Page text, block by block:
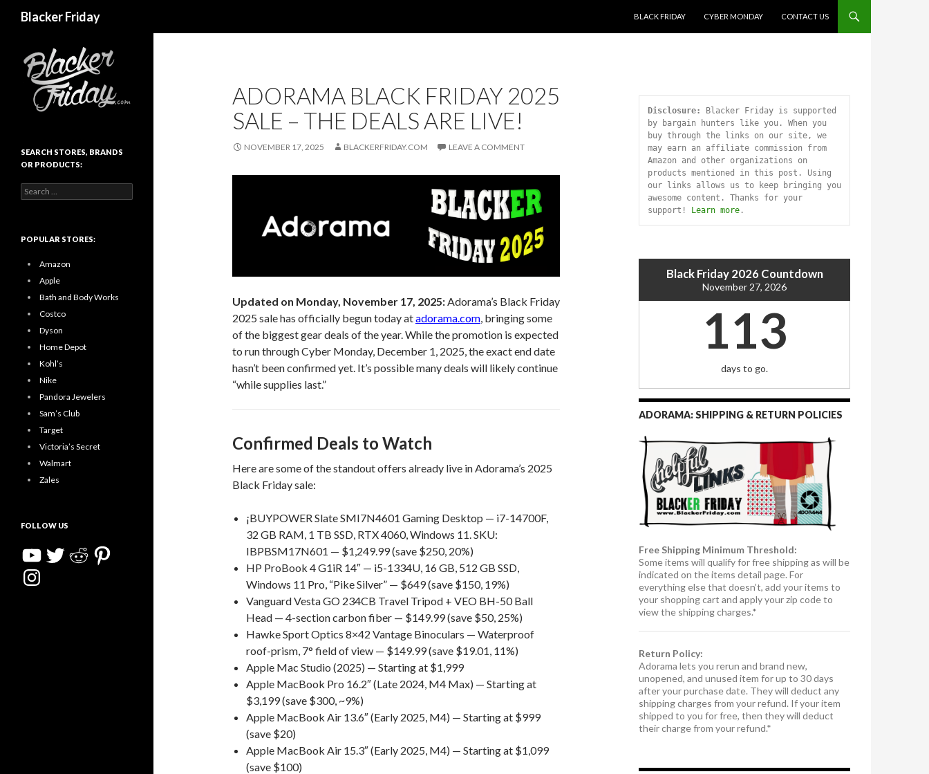
Blacker Friday
BLACK FRIDAY
CYBER MONDAY CONTACT US
ADORAMA BLACK FRIDAY 2025
SALE – THE DEALS ARE LIVE!
NOVEMBER 17, 2025 BLACKERFRIDAY.COM LEAVE A COMMENT
Updated on Monday, November 17, 2025:Adorama’s Black Friday
2025 sale has officially begun today atadorama.com, bringing some
of the biggest gear deals of the year. While the promotion is expected
to run through Cyber Monday, December 1, 2025, the exact end date
hasn’t been confirmed yet. It’s possible many deals will likely continue
“while supplies last.”
Confirmed Deals to Watch
Here are some of the standout offers already live in Adorama’s 2025
Black Friday sale:
¡BUYPOWER Slate SMI7N4601 Gaming Desktop — i7-14700F,
32 GB RAM, 1 TB SSD, RTX 4060, Windows 11. SKU:
IBPBSM17N601 — $1,249.99 (save $250, 20%)
HP ProBook 4 G1iR 14″ — i5-1334U, 16 GB, 512 GB SSD,
Windows 11 Pro, “Pike Silver” — $649 (save $150, 19%)
Vanguard Vesta GO 234CB Travel Tripod + VEO BH-50 Ball
Head — 4-section carbon fiber — $149.99 (save $50, 25%)
Hawke Sport Optics 8×42 Vantage Binoculars — Waterproof
roof-prism, 7° field of view — $149.99 (save $19.01, 11%)
Apple Mac Studio (2025) — Starting at $1,999
Apple MacBook Pro 16.2″ (Late 2024, M4 Max) — Starting at
$3,199 (save $300, ~9%)
Apple MacBook Air 13.6″ (Early 2025, M4) — Starting at $999
(save $20)
Apple MacBook Air 15.3″ (Early 2025, M4) — Starting at $1,099
(save $100)
Disclosure:
Blacker Friday is supported
by bargain hunters like you. When you
buy through the links on our site, we
may earn an affiliate commission from
Amazon and other organizations on
products mentioned in this post. Using
our links allows us to keep bringing you
awesome content. Thanks for your
support!
Learn more .
Black Friday 2026 Countdown
November 27, 2026
113
days to go.
ADORAMA: SHIPPING & RETURN POLICIES
Free Shipping Minimum Threshold:
Some items will qualify for free shipping as will be
indicated on the items detail page. For
everything else that doesn’t, add your items to
your shopping cart and apply your zip code to
view the shipping charges.*
Return Policy:
Adorama lets you rerun and brand new,
unopened, and unused item for up to 30 days
after your purchase date. They will deduct any
shipping charges from your refund. If your item
shipped to you for free, then they will deduct
their charge from your refund.*
SEARCH STORES, BRANDS
OR PRODUCTS:
Search
for:
POPULAR STORES:
Amazon
Apple
Bath and Body Works
Costco
Dyson
Home Depot
Kohl’s
Nike
Pandora Jewelers
Sam’s Club
Target
Victoria’s Secret
Walmart
Zales
FOLLOW US
YouTubeTwitter Reddit Pinterest
Instagram